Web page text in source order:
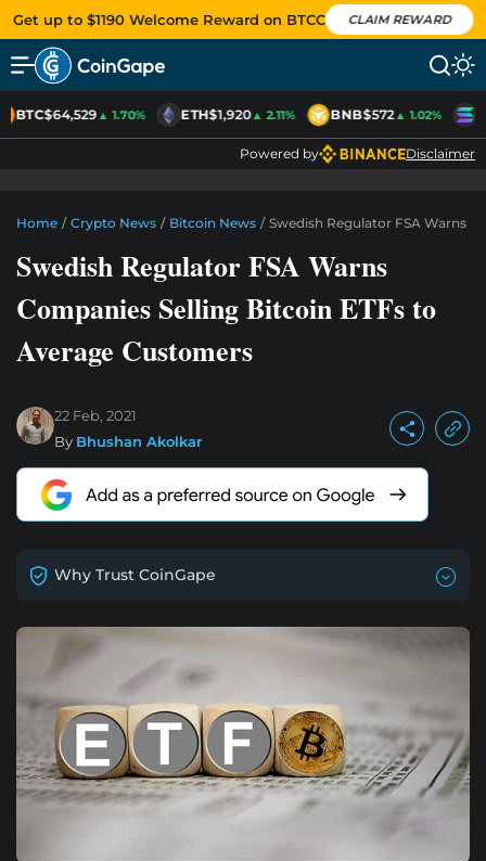
Get up to $1190 Welcome Reward on BTCC CLAIM REWARD
BTC$64,529▲ 1.70% ETH$1,920▲ 2.11% BNB$572▲ 1.02%
Powered by Disclaimer
Home / Crypto News / Bitcoin News / Swedish Regulator FSA Warns
Swedish Regulator FSA Warns
Companies Selling Bitcoin ETFs to
Average Customers
22 Feb, 2021
By Bhushan Akolkar
Why Trust CoinGape